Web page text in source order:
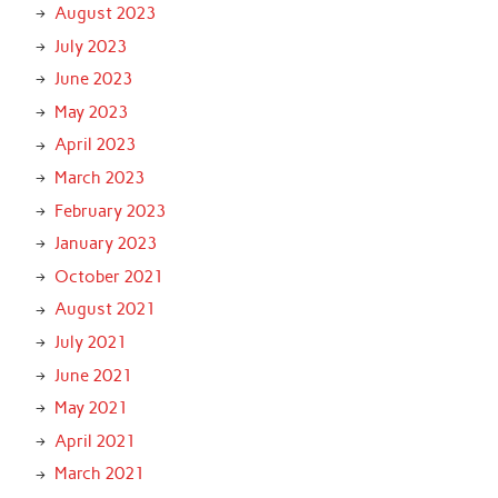
August 2023
July 2023
June 2023
May 2023
April 2023
March 2023
February 2023
January 2023
October 2021
August 2021
July 2021
June 2021
May 2021
April 2021
March 2021